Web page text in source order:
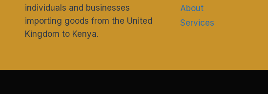
individuals and businesses
importing goods from the United
Kingdom to Kenya.
About
Services